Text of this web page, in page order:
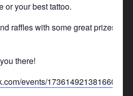
or your best tattoo.
raffles with some great prizes
there!
events/1736149213816605/